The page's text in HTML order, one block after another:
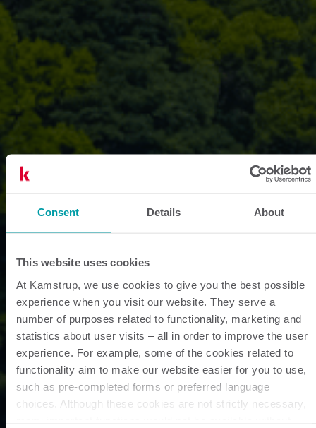
Consent Details About
This website uses cookies
At Kamstrup, we use cookies to give you the best possible
experience when you visit our website. They serve a
number of purposes related to functionality, marketing and
statistics about user visits – all in order to improve the user
experience. For example, some of the cookies related to
functionality aim to make our website easier for you to use,
such as pre-completed forms or preferred language
choices. Although these cookies are not strictly necessary,